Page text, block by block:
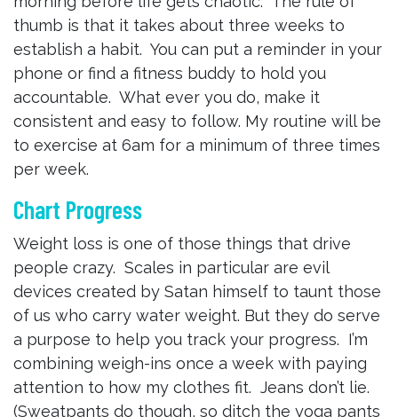
thumb is that it takes about three weeks to
establish a habit. You can put a reminder in your
phone or find a fitness buddy to hold you
accountable. What ever you do, make it
consistent and easy to follow. My routine will be
to exercise at 6am for a minimum of three times
per week.
Chart Progress
Weight loss is one of those things that drive
people crazy. Scales in particular are evil
devices created by Satan himself to taunt those
of us who carry water weight. But they do serve
a purpose to help you track your progress. I’m
combining weigh-ins once a week with paying
attention to how my clothes fit. Jeans don’t lie.
(Sweatpants do though, so ditch the yoga pants